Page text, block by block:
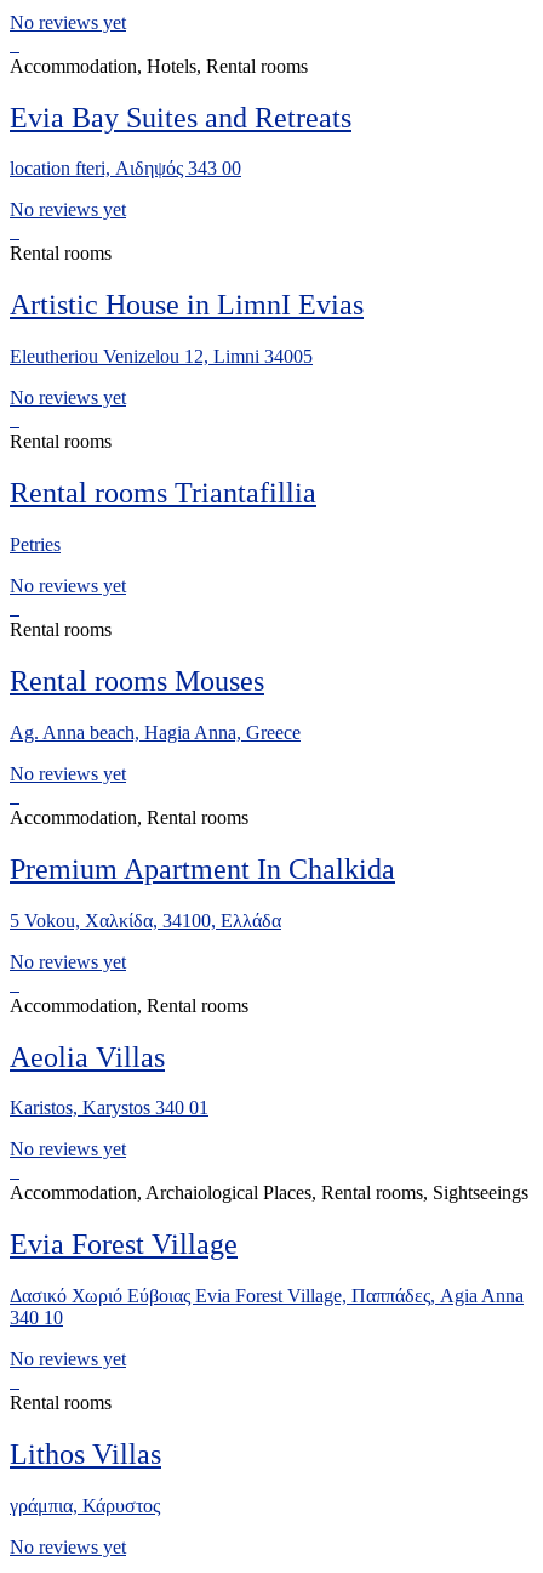
No reviews yet
Accommodation, Hotels, Rental rooms
Evia Bay Suites and Retreats
location fteri, Αιδηψός 343 00
No reviews yet
Rental rooms
Artistic House in LimnI Evias
Eleutheriou Venizelou 12, Limni 34005
No reviews yet
Rental rooms
Rental rooms Triantafillia
Petries
No reviews yet
Rental rooms
Rental rooms Mouses
Ag. Anna beach, Hagia Anna, Greece
No reviews yet
Accommodation, Rental rooms
Premium Apartment In Chalkida
5 Vokou, Χαλκίδα, 34100, Ελλάδα
No reviews yet
Accommodation, Rental rooms
Aeolia Villas
Karistos, Karystos 340 01
No reviews yet
Accommodation, Archaiological Places, Rental rooms, Sightseeings
Evia Forest Village
Δασικό Χωριό Εύβοιας Evia Forest Village, Παππάδες, Agia Anna
340 10
No reviews yet
Rental rooms
Lithos Villas
γράμπια, Κάρυστος
No reviews yet